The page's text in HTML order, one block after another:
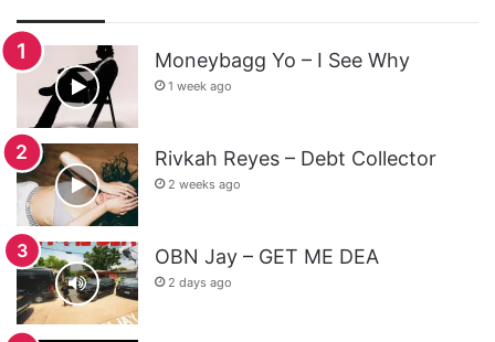
Moneybagg Yo – I See Why
1 week ago
Rivkah Reyes – Debt Collector
2 weeks ago
OBN Jay – GET ME DEA
2 days ago